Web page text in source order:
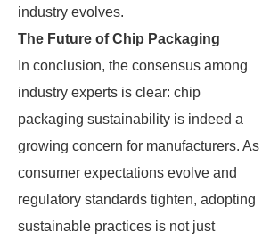
industry evolves.
The Future of Chip Packaging
In conclusion, the consensus among
industry experts is clear: chip
packaging sustainability is indeed a
growing concern for manufacturers. As
consumer expectations evolve and
regulatory standards tighten, adopting
sustainable practices is not just